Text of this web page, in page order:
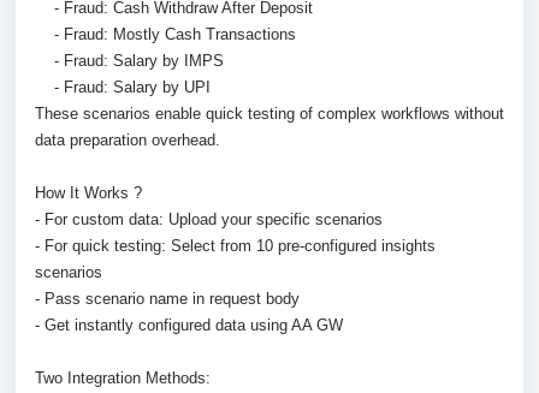
- Fraud: Cash Withdraw After Deposit
- Fraud: Mostly Cash Transactions
- Fraud: Salary by IMPS
- Fraud: Salary by UPI
These scenarios enable quick testing of complex workflows without
data preparation overhead.
How It Works ?
- For custom data: Upload your specific scenarios
- For quick testing: Select from 10 pre-configured insights
scenarios
- Pass scenario name in request body
- Get instantly configured data using AA GW
Two Integration Methods: